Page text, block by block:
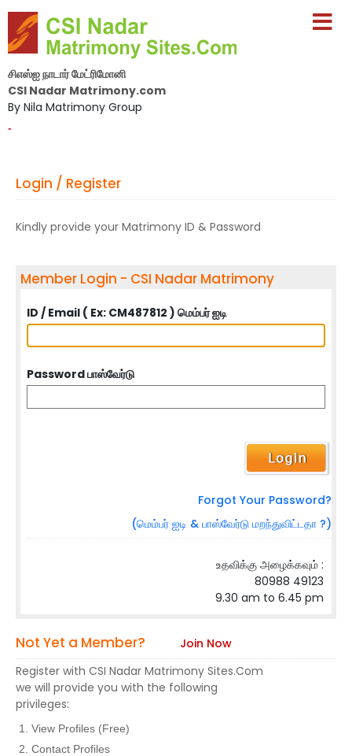
சிஎஸ்ஐ நாடார் மேட்ரிமோனி
CSI Nadar Matrimony.com
By Nila Matrimony Group
-
Login / Register
Kindly provide your Matrimony ID & Password
Member Login - CSI Nadar Matrimony
ID / Email ( Ex: CM487812 ) மெம்பர் ஐடி
Password பாஸ்வேர்டு
Forgot Your Password?
(மெம்பர் ஐடி & பாஸ்வேர்டு மறந்துவிட்டதா ?)
உதவிக்கு அழைக்கவும் :
80988 49123
9.30 am to 6.45 pm
Not Yet a Member?
Join Now
Register with CSI Nadar Matrimony Sites.Com
we will provide you with the following
privileges:
View Profiles (Free)
Contact Profiles